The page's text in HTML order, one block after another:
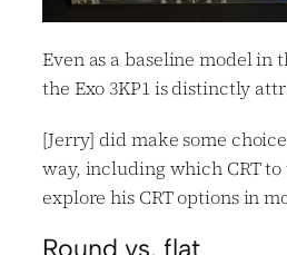
Even as a baseline model in
the Exo 3KP1 is distinctly
[Jerry] did make some
way, including which CRT to
explore his CRT options in
Round vs. flat